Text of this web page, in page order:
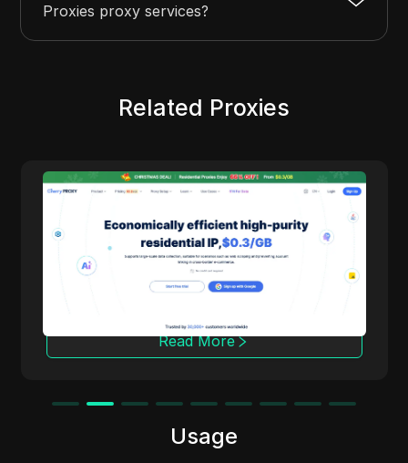
Proxies proxy services?
Related Proxies
Cherry Proxy
Cherry Proxy offers cost-effective residential
proxy services, focusing on high concealment
and security. It effectively helps users
overcome the access frequency and
geographical restrictions of target websites,
access and data collection.
Read More
Usage